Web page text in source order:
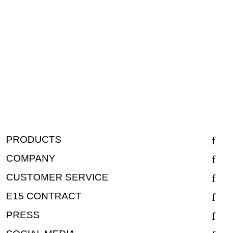
PRODUCTS
COMPANY
CUSTOMER SERVICE
E15 CONTRACT
PRESS